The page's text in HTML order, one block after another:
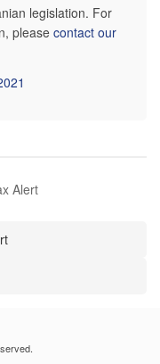
legislation. For
please contact our
Alert